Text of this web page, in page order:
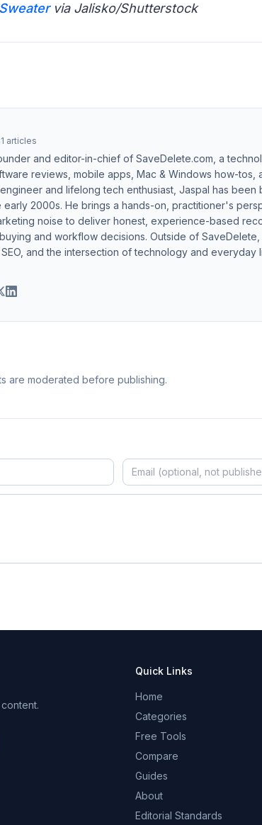
via Jalisko/Shutterstock
articles
and editor-in-chief of SaveDelete.com, a
reviews, mobile apps, Mac & Windows how-tos,
and lifelong tech enthusiast, Jaspal has been
early 2000s. He brings a hands-on, practitioner's
noise to deliver honest, experience-based
and workflow decisions. Outside of
and the intersection of technology and everyday
are moderated before publishing.
Quick Links
Home
Categories
Free Tools
Compare
Guides
About
Editorial Standards